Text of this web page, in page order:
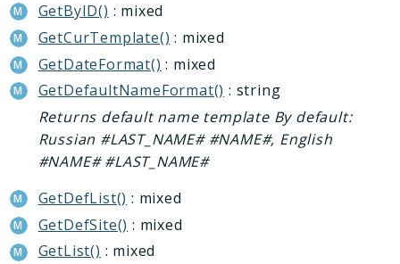
Idea
ImOpenLines
Intranet
Lists
Location
Mail
MessageService
Perfmon
Recyclebin
GetByID() : mixed
GetCurTemplate() : mixed
GetDateFormat() : mixed
GetDefaultNameFormat() : string
Returns default name template By default:
Russian #LAST_NAME# #NAME#, English
#NAME# #LAST_NAME#
GetDefList() : mixed
GetDefSite() : mixed
GetList() : mixed